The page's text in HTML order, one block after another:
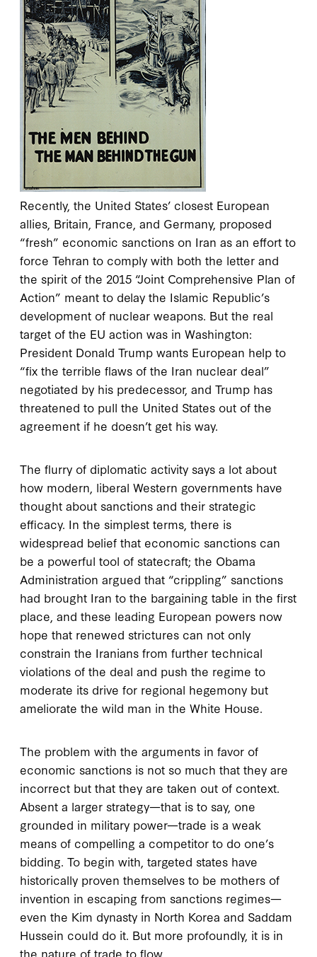
Recently, the United States’ closest European
allies, Britain, France, and Germany, proposed
“fresh” economic sanctions on Iran as an effort to
force Tehran to comply with both the letter and
the spirit of the 2015 “Joint Comprehensive Plan of
Action” meant to delay the Islamic Republic’s
development of nuclear weapons. But the real
target of the EU action was in Washington:
President Donald Trump wants European help to
“fix the terrible flaws of the Iran nuclear deal”
negotiated by his predecessor, and Trump has
threatened to pull the United States out of the
agreement if he doesn’t get his way.
The flurry of diplomatic activity says a lot about
how modern, liberal Western governments have
thought about sanctions and their strategic
efficacy. In the simplest terms, there is
widespread belief that economic sanctions can
be a powerful tool of statecraft; the Obama
Administration argued that “crippling” sanctions
had brought Iran to the bargaining table in the first
place, and these leading European powers now
hope that renewed strictures can not only
constrain the Iranians from further technical
violations of the deal and push the regime to
moderate its drive for regional hegemony but
ameliorate the wild man in the White House.
The problem with the arguments in favor of
economic sanctions is not so much that they are
incorrect but that they are taken out of context.
Absent a larger strategy—that is to say, one
grounded in military power—trade is a weak
means of compelling a competitor to do one’s
bidding. To begin with, targeted states have
historically proven themselves to be mothers of
invention in escaping from sanctions regimes—
even the Kim dynasty in North Korea and Saddam
Hussein could do it. But more profoundly, it is in
the nature of trade to flow.